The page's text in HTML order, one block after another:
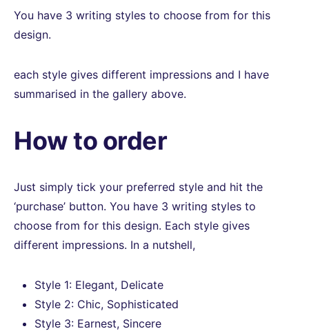
You have 3 writing styles to choose from for this
design.
each style gives different impressions and I have
summarised in the gallery above.
How to order
Just simply tick your preferred style and hit the
‘purchase’ button. You have 3 writing styles to
choose from for this design. Each style gives
different impressions. In a nutshell,
Style 1: Elegant, Delicate
Style 2: Chic, Sophisticated
Style 3: Earnest, Sincere